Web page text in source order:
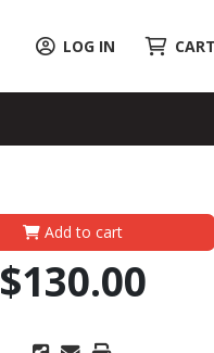
LOG IN CART
Add to cart
$130.00